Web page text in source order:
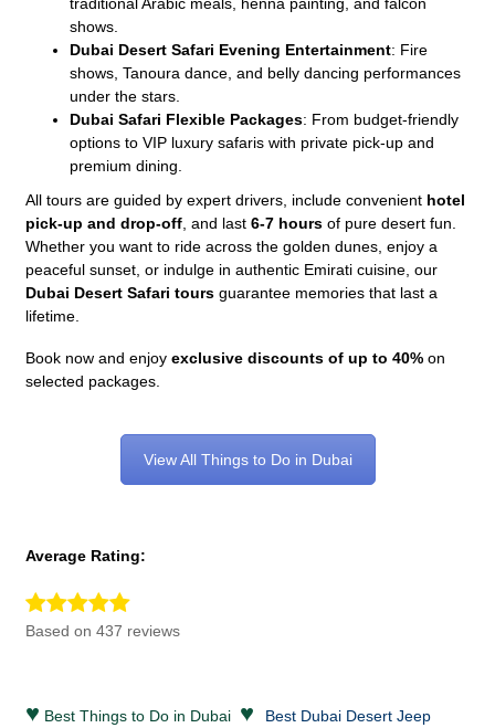
shows.
Dubai Desert Safari Evening Entertainment: Fire
shows, Tanoura dance, and belly dancing performances
under the stars.
Dubai Safari Flexible Packages: From budget-friendly
options to VIP luxury safaris with private pick-up and
premium dining.
All tours are guided by expert drivers, include convenient hotel
pick-up and drop-off , and last 6-7 hours of pure desert fun.
Whether you want to ride across the golden dunes, enjoy a
peaceful sunset, or indulge in authentic Emirati cuisine, our
Dubai Desert Safari tours guarantee memories that last a
lifetime.
Book now and enjoy exclusive discounts of up to 40% on
selected packages.
View All Things to Do in Dubai
Average Rating:
Based on 437 reviews
♥ Best Things to Do in Dubai ♥ Best Dubai Desert Jeep